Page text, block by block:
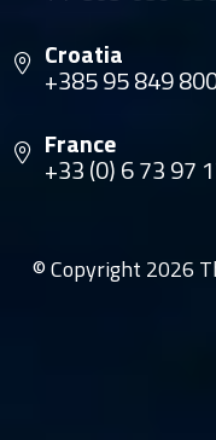
Croatia
+385 95 849
France
+33 (0) 6 73 97
© Copyright 2026